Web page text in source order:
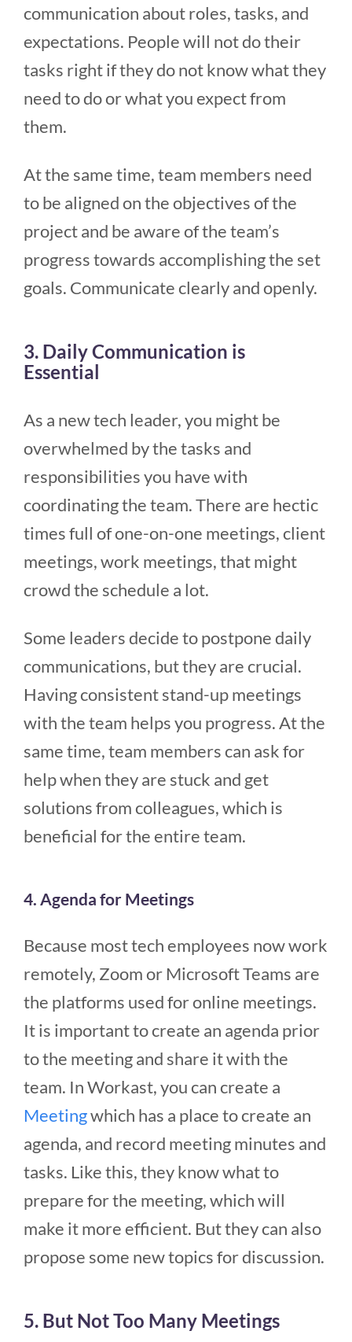
communication about roles, tasks, and
expectations. People will not do their
tasks right if they do not know what they
need to do or what you expect from
them.
At the same time, team members need
to be aligned on the objectives of the
project and be aware of the team’s
progress towards accomplishing the set
goals. Communicate clearly and openly.
3. Daily Communication is
Essential
As a new tech leader, you might be
overwhelmed by the tasks and
responsibilities you have with
coordinating the team. There are hectic
times full of one-on-one meetings, client
meetings, work meetings, that might
crowd the schedule a lot.
Some leaders decide to postpone daily
communications, but they are crucial.
Having consistent stand-up meetings
with the team helps you progress. At the
same time, team members can ask for
help when they are stuck and get
solutions from colleagues, which is
beneficial for the entire team.
4. Agenda for Meetings
Because most tech employees now work
remotely, Zoom or Microsoft Teams are
the platforms used for online meetings.
It is important to create an agenda prior
to the meeting and share it with the
team. In Workast, you can create a
Meetingwhich has a place to create an
agenda, and record meeting minutes and
tasks. Like this, they know what to
prepare for the meeting, which will
make it more efficient. But they can also
propose some new topics for discussion.
5. But Not Too Many Meetings